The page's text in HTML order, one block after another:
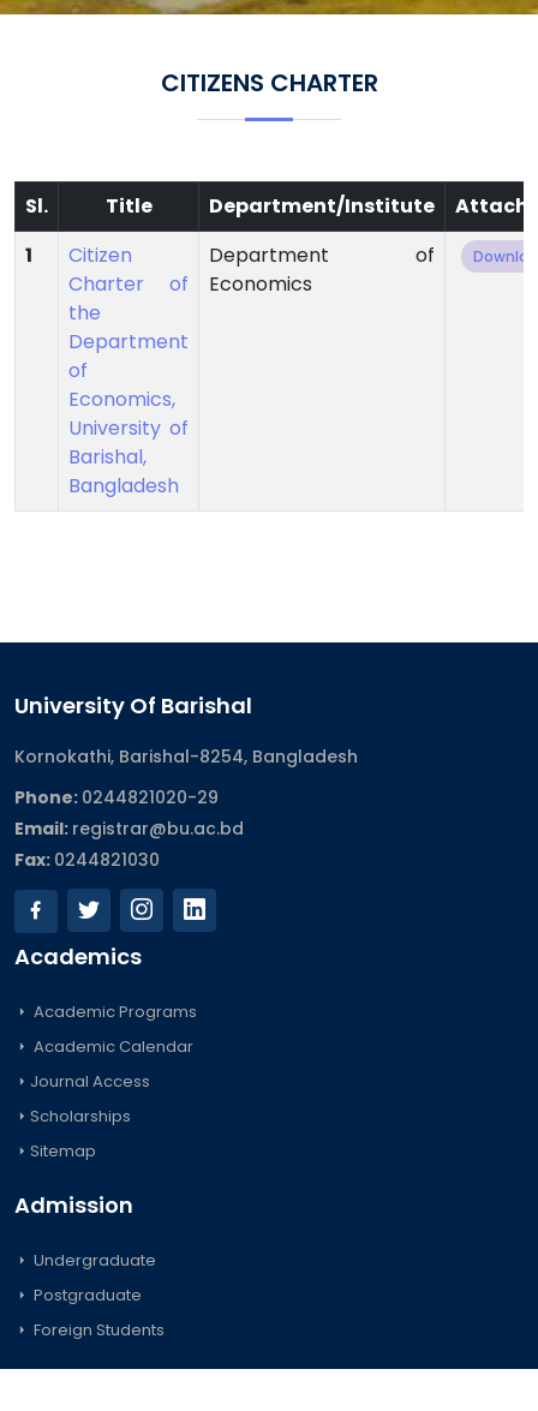
CITIZENS CHARTER
Sl. Title Department/Institute
1
Citizen
Charter of
the
Department
of
Economics,
University of
Barishal,
Bangladesh
Department of
Economics
University Of Barishal
Kornokathi, Barishal-8254, Bangladesh
Phone: 0244821020‬-29
Email: registrar@bu.ac.bd
Fax: 0244821030
Academics
Academic Programs
Academic Calendar
Journal Access
Scholarships
Sitemap
Admission
Undergraduate
Postgraduate
Foreign Students